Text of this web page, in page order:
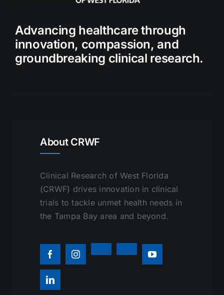
Advancing healthcare through
innovation, compassion, and
groundbreaking clinical research.
About CRWF
Clinical Research of West Florida
(CRWF) drives innovation in clinical
trials to tackle unmet health needs in
the Tampa Bay area and beyond.